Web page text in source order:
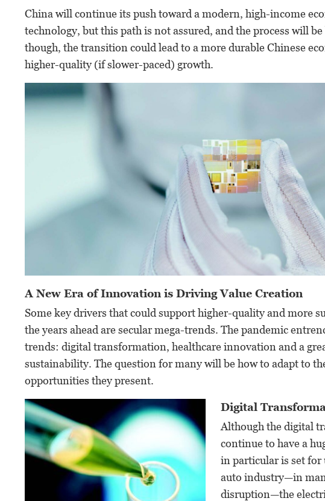
China will continue its push toward a modern, high-income
technology, but this path is not assured, and the process will
though, the transition could lead to a more durable Chinese
higher-quality (if slower-paced) growth.
A New Era of Innovation is Driving Value Creation
Some key drivers that could support higher-quality and more
the years ahead are secular mega-trends. The pandemic
trends: digital transformation, healthcare innovation and a
sustainability. The question for many will be how to adapt to
opportunities they present.
Digital
Although the digital
continue to have a
in particular is set for
auto industry—in
disruption—the